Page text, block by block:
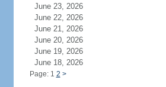
June 23, 2026
June 22, 2026
June 21, 2026
June 20, 2026
June 19, 2026
June 18, 2026
Page: 1 2 >